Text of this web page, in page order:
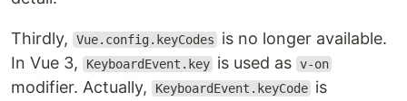
Thirdly, Vue.config.keyCodes
is no longer available.
In Vue 3,
KeyboardEvent.key is used as v-on
modifier. Actually, KeyboardEvent.keyCode is